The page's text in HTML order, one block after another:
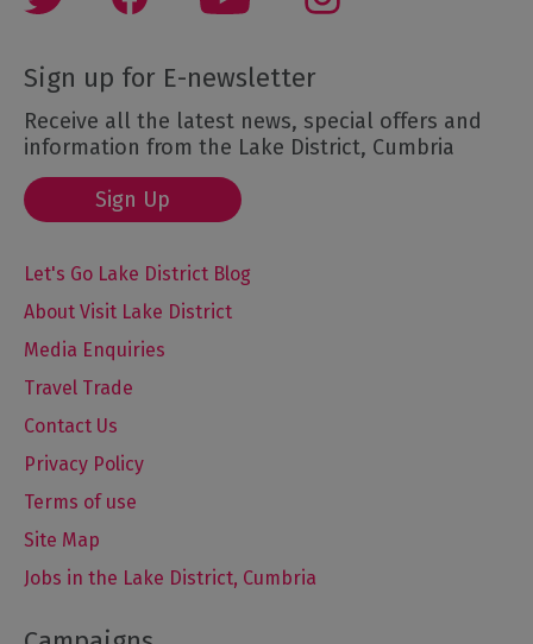
Sign up for E-newsletter
Receive all the latest news, special offers and
information from the Lake District, Cumbria
Sign Up
Let's Go Lake District Blog
About Visit Lake District
Media Enquiries
Travel Trade
Contact Us
Privacy Policy
Terms of use
Site Map
Jobs in the Lake District, Cumbria